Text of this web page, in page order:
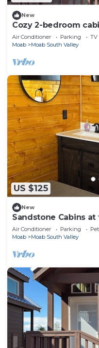
New
Cozy 2-bedroom
Air Conditioner Parking
TV
Moab
Moab South Valley
US $125
New
Sandstone Cabins at
Air Conditioner Parking
Moab
Moab South Valley